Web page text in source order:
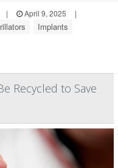
| April 9, 2025
|
Implants
Recycled to Save